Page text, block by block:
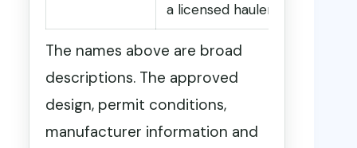
a licensed hauler.
The names above are broad
descriptions. The approved
design, permit conditions,
manufacturer information and